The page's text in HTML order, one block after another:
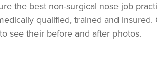
the best non-surgical nose job
qualified, trained and
see their before and after photos.